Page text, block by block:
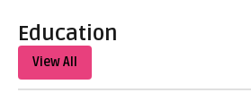
Education
View All